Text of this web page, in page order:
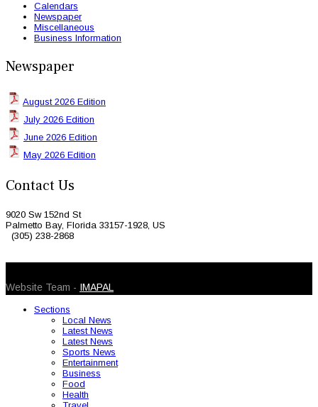
Calendars
Newspaper
Miscellaneous
Business Information
Newspaper
August 2026 Edition
July 2026 Edition
June 2026 Edition
May 2026 Edition
Contact Us
9020 Sw 152nd St
Palmetto Bay, Florida 33157-1928, US
(305) 238-2868
Website Team - IMAPAL
Sections
Local News
Latest News
Latest News
Sports News
Entertainment
Business
Food
Health